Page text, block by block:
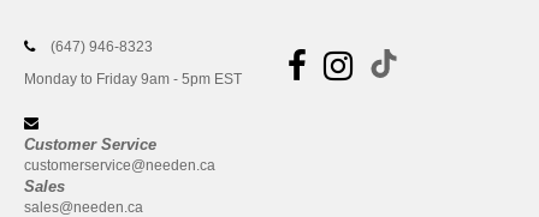
(647) 946-8323
Monday to Friday 9am - 5pm EST
Customer Service
customerservice@needen.ca
Sales
sales@needen.ca